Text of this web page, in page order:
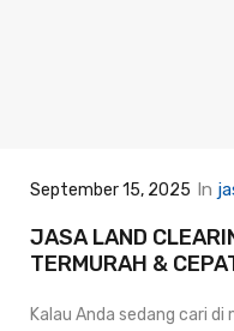
September 15, 2025 In
JASA LAND
TERMURAH &
Kalau Anda sedang cari